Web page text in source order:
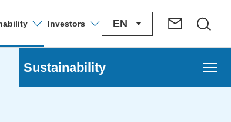
Investors EN
Sustainability